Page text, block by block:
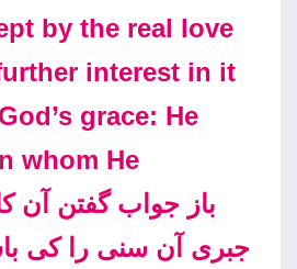
by the real love
interest in it
grace: He
whom He
جبری آن سنی را کی